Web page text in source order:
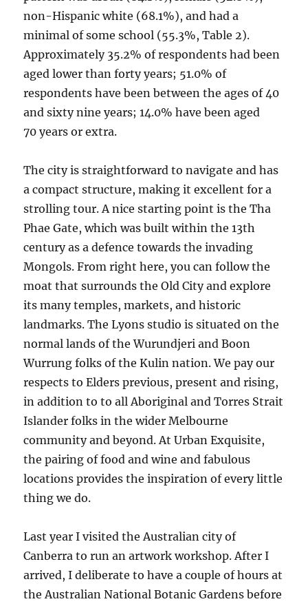
non-Hispanic white (68.1%), and had a
minimal of some school (55.3%, Table 2).
Approximately 35.2% of respondents had been
aged lower than forty years; 51.0% of
respondents have been between the ages of 40
and sixty nine years; 14.0% have been aged
70 years or extra.
The city is straightforward to navigate and has
a compact structure, making it excellent for a
strolling tour. A nice starting point is the Tha
Phae Gate, which was built within the 13th
century as a defence towards the invading
Mongols. From right here, you can follow the
moat that surrounds the Old City and explore
its many temples, markets, and historic
landmarks. The Lyons studio is situated on the
normal lands of the Wurundjeri and Boon
Wurrung folks of the Kulin nation. We pay our
respects to Elders previous, present and rising,
in addition to to all Aboriginal and Torres Strait
Islander folks in the wider Melbourne
community and beyond. At Urban Exquisite,
the pairing of food and wine and fabulous
locations provides the inspiration of every little
thing we do.
Last year I visited the Australian city of
Canberra to run an artwork workshop. After I
arrived, I deliberate to have a couple of hours at
the Australian National Botanic Gardens before